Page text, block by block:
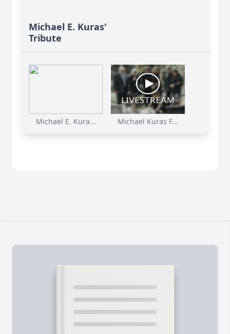
Michael E. Kuras'
Tribute
Michael E. Kura... Michael Kuras F...